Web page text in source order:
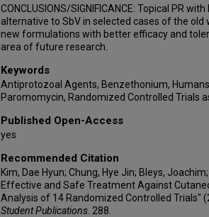
CONCLUSIONS/SIGNIFICANCE: Topical PR
alternative to SbV in selected cases of the old
new formulations with better efficacy and
area of future research.
Keywords
Antiprotozoal Agents, Benzethonium,
Paromomycin, Randomized Controlled Trials
Published Open-Access
yes
Recommended Citation
Kim, Dae Hyun; Chung, Hye Jin; Bleys,
Effective and Safe Treatment Against
Analysis of 14 Randomized Controlled Trials"
Student Publications . 288.